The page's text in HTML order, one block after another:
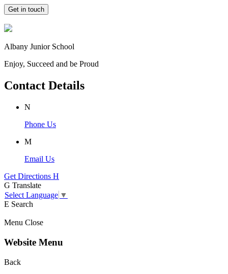
Get in touch
Albany Junior School
Enjoy, Succeed and be Proud
Contact Details
N
Phone Us
M
Email Us
Get Directions H
G Translate
Select Language ▼
E Search
Menu Close
Website Menu
Back